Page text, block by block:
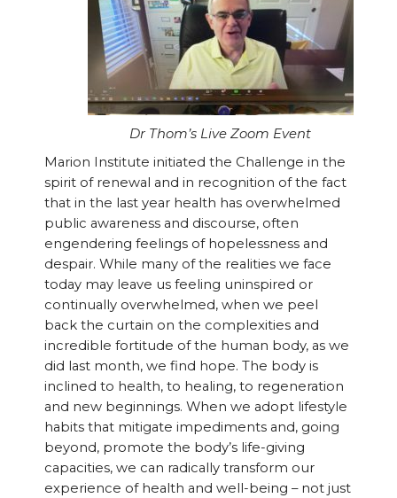
Dr Thom’s Live Zoom Event
Marion Institute initiated the Challenge in the
spirit of renewal and in recognition of the fact
that in the last year health has overwhelmed
public awareness and discourse, often
engendering feelings of hopelessness and
despair. While many of the realities we face
today may leave us feeling uninspired or
continually overwhelmed, when we peel
back the curtain on the complexities and
incredible fortitude of the human body, as we
did last month, we find hope. The body is
inclined to health, to healing, to regeneration
and new beginnings. When we adopt lifestyle
habits that mitigate impediments and, going
beyond, promote the body’s life-giving
capacities, we can radically transform our
experience of health and well-being – not just